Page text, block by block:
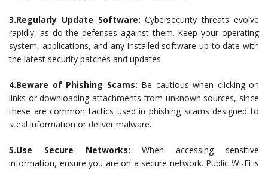
3.Regularly Update Software: Cybersecurity threats evolve
rapidly, as do the defenses against them. Keep your operating
system, applications, and any installed software up to date with
the latest security patches and updates.
4.Beware of Phishing Scams: Be cautious when clicking on
links or downloading attachments from unknown sources, since
these are common tactics used in phishing scams designed to
steal information or deliver malware.
5.Use Secure Networks: When accessing sensitive
information, ensure you are on a secure network. Public Wi-Fi is